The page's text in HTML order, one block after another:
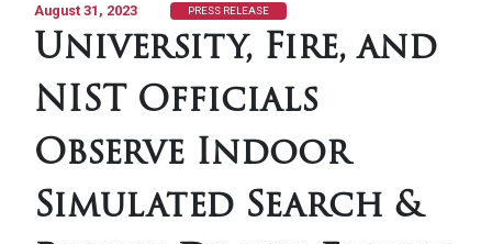
August 31, 2023 PRESS RELEASE
University, Fire, and
NIST Officials
Observe Indoor
Simulated Search &